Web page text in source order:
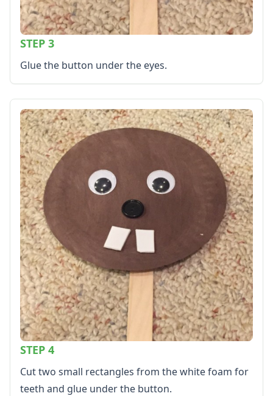
STEP 3
Glue the button under the eyes.
STEP 4
Cut two small rectangles from the white foam for
teeth and glue under the button.